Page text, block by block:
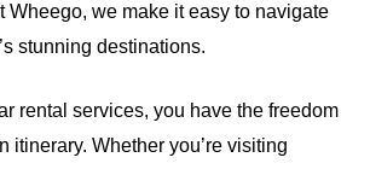
Wheego, we make it easy to navigate
stunning destinations.
rental services, you have the freedom
itinerary. Whether you’re visiting